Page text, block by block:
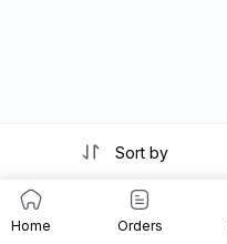
Sort by
Home Orders